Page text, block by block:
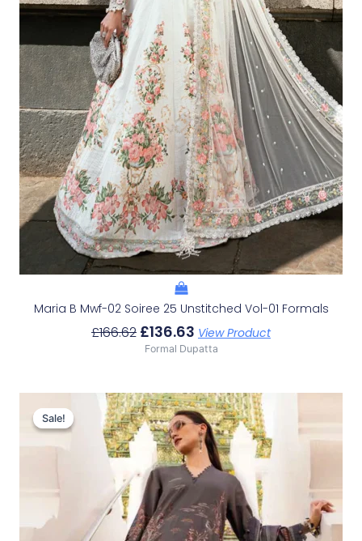
Maria B Mwf-02 Soiree 25 Unstitched Vol-01 Formals
£166.62 £136.63 View Product
Formal Dupatta
Sale!
Sale!
Original
Price
Was:
£107.43.
Current
Price
Is:
£77.44.